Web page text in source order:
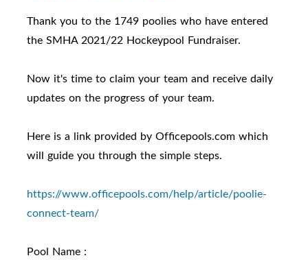
Thank you to the 1749 poolies who have entered
the SMHA 2021/22 Hockeypool Fundraiser.
Now it's time to claim your team and receive daily
updates on the progress of your team.
Here is a link provided by Officepools.com which
will guide you through the simple steps.
https://www.officepools.com/help/article/poolie-
connect-team/
Pool Name :